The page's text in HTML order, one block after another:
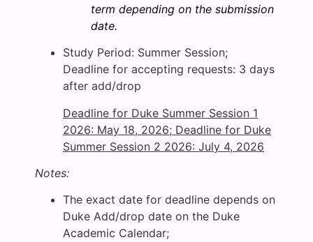
term depending on the submission
date.
Study Period: Summer Session;
Deadline for accepting requests: 3 days
after add/drop
Deadline for Duke Summer Session 1
2026: May 18, 2026; Deadline for Duke
Summer Session 2 2026: July 4, 2026
Notes:
The exact date for deadline depends on
Duke Add/drop date on the Duke
Academic Calendar;